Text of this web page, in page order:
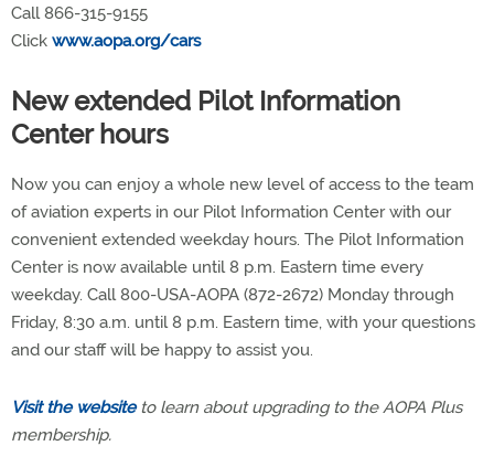
Call 866-315-9155
Click www.aopa.org/cars
New extended Pilot Information
Center hours
Now you can enjoy a whole new level of access to the team
of aviation experts in our Pilot Information Center with our
convenient extended weekday hours. The Pilot Information
Center is now available until 8 p.m. Eastern time every
weekday. Call 800-USA-AOPA (872-2672) Monday through
Friday, 8:30 a.m. until 8 p.m. Eastern time, with your questions
and our staff will be happy to assist you.
Visit the websiteto learn about upgrading to the AOPA Plus
membership.